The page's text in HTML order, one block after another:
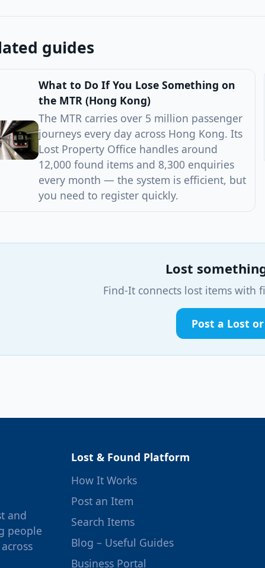
guides
What to Do If You Lose Something on
the MTR (Hong Kong)
The MTR carries over 5 million passenger
journeys every day across Hong Kong. Its
Lost Property Office handles around
12,000 found items and 8,300 enquiries
every month — the system is efficient, but
you need to register quickly.
Lost
Find-It connects lost items with
Post a Lost
and
people
Lost & Found Platform
How It Works
Post an Item
Search Items
Blog – Useful Guides
Business Portal